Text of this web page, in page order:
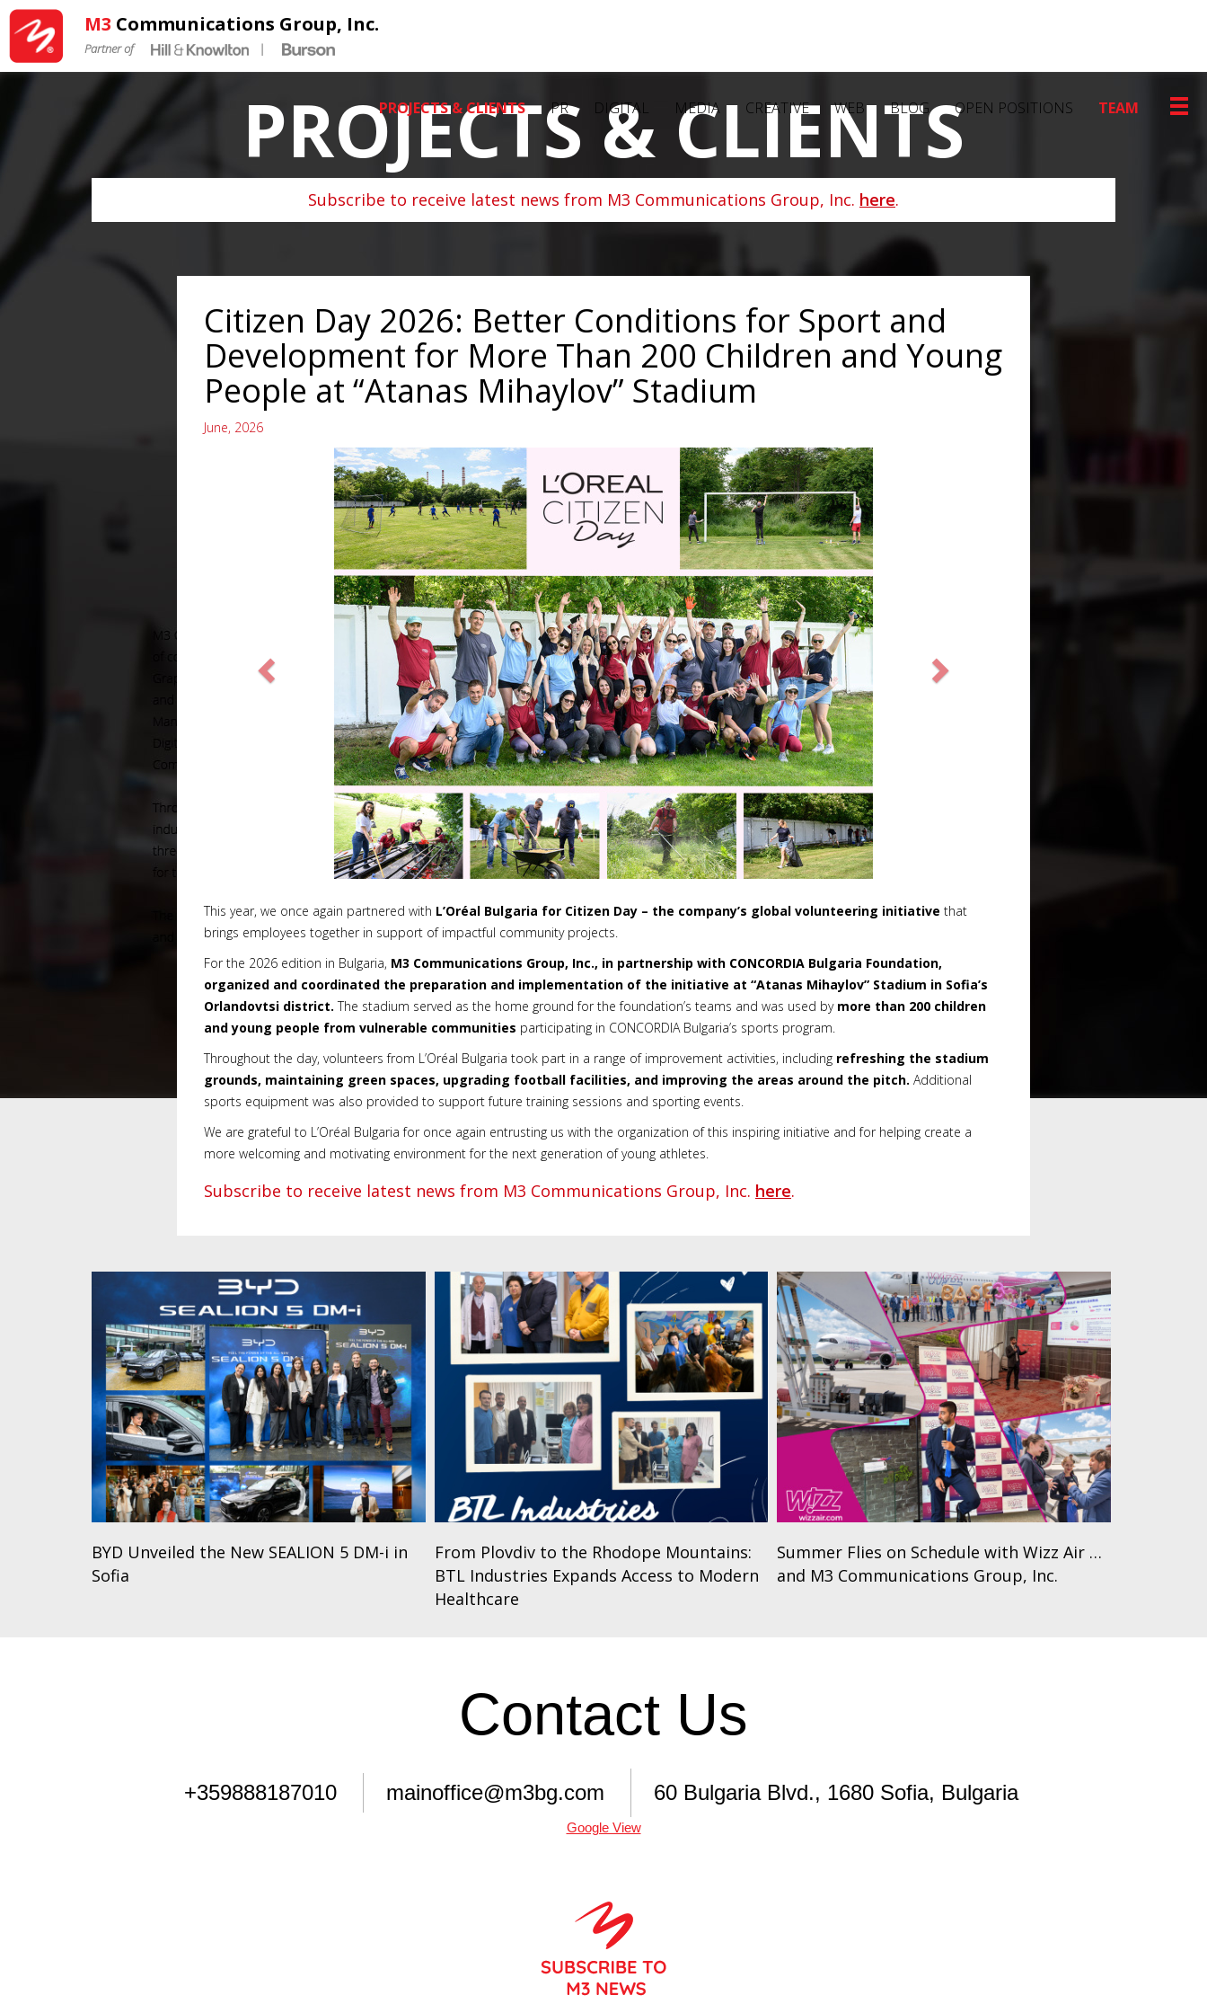
M3 Communications Group, Inc.
Partner of |
PROJECTS & CLIENTS PR DIGITAL MEDIA CREATIVE WEB BLOG OPEN POSITIONS TEAM
PROJECTS & CLIENTS
Subscribe to receive latest news from M3 Communications Group, Inc. here.
Citizen Day 2026: Better Conditions for Sport and
Development for More Than 200 Children and Young
People at “Atanas Mihaylov” Stadium
June, 2026
This year, we once again partnered with L’Oréal Bulgaria for Citizen Day – the company’s global volunteering initiative that
brings employees together in support of impactful community projects.
For the 2026 edition in Bulgaria, M3 Communications Group, Inc., in partnership with CONCORDIA Bulgaria Foundation,
organized and coordinated the preparation and implementation of the initiative at “Atanas Mihaylov” Stadium in Sofia’s
Orlandovtsi district.The stadium served as the home ground for the foundation’s teams and was used by more than 200 children
and young people from vulnerable communities participating in CONCORDIA Bulgaria’s sports program.
Throughout the day, volunteers from L’Oréal Bulgaria took part in a range of improvement activities, including refreshing the stadium
grounds, maintaining green spaces, upgrading football facilities, and improving the areas around the pitch. Additional
sports equipment was also provided to support future training sessions and sporting events.
We are grateful to L’Oréal Bulgaria for once again entrusting us with the organization of this inspiring initiative and for helping create a
more welcoming and motivating environment for the next generation of young athletes.
Subscribe to receive latest news from M3 Communications Group, Inc. here.
BYD Unveiled the New SEALION 5 DM-i in
Sofia
From Plovdiv to the Rhodope Mountains:
BTL Industries Expands Access to Modern
Healthcare
Summer Flies on Schedule with Wizz Air …
and M3 Communications Group, Inc.
Contact Us
+359888187010 mainoffice@m3bg.com 60 Bulgaria Blvd., 1680 Sofia, Bulgaria
Google View